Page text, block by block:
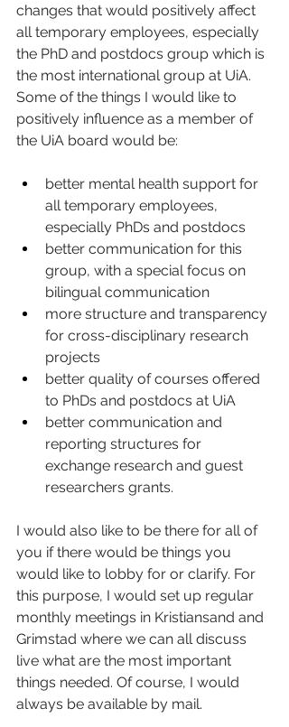
changes that would positively affect
all temporary employees, especially
the PhD and postdocs group which is
the most international group at UiA.
Some of the things I would like to
positively influence as a member of
the UiA board would be:
better mental health support for
all temporary employees,
especially PhDs and postdocs
better communication for this
group, with a special focus on
bilingual communication
more structure and transparency
for cross-disciplinary research
projects
better quality of courses offered
to PhDs and postdocs at UiA
better communication and
reporting structures for
exchange research and guest
researchers grants.
I would also like to be there for all of
you if there would be things you
would like to lobby for or clarify. For
this purpose, I would set up regular
monthly meetings in Kristiansand and
Grimstad where we can all discuss
live what are the most important
things needed. Of course, I would
always be available by mail.